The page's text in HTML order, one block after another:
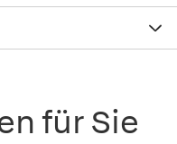
für Sie